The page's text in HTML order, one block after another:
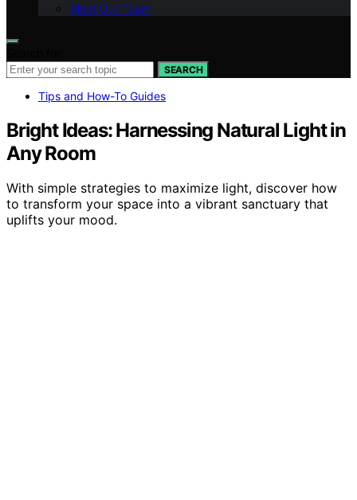
Meet Our Team
SEARCH
Tips and How-To Guides
Bright Ideas: Harnessing Natural Light in
Any Room
With simple strategies to maximize light, discover how
to transform your space into a vibrant sanctuary that
uplifts your mood.